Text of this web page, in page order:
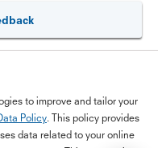
to improve and tailor your
Policy. This policy provides
data related to your online
a
close